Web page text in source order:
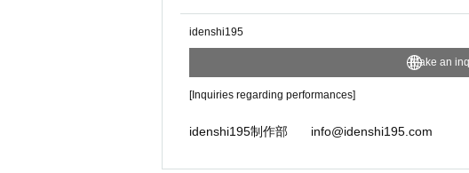
idenshi195
Make an
[Inquiries regarding performances]
idenshi195制作部 info@idenshi195.com